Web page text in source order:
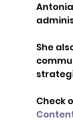
She
Check